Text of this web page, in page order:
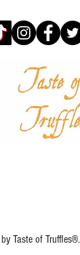
Taste of Truffles®.